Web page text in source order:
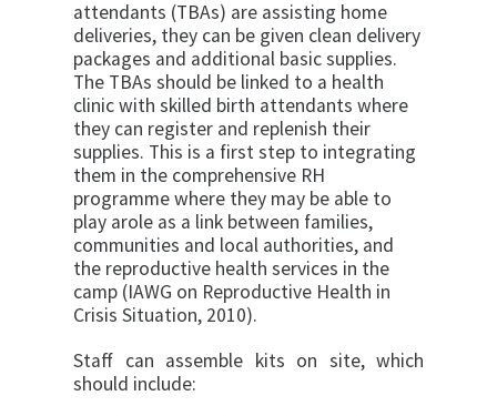
attendants (TBAs) are assisting home
deliveries, they can be given clean delivery
packages and additional basic supplies.
The TBAs should be linked to a health
clinic with skilled birth attendants where
they can register and replenish their
supplies. This is a first step to integrating
them in the comprehensive RH
programme where they may be able to
play arole as a link between families,
communities and local authorities, and
the reproductive health services in the
camp (IAWG on Reproductive Health in
Crisis Situation, 2010).
Staff can assemble kits on site, which
should include: